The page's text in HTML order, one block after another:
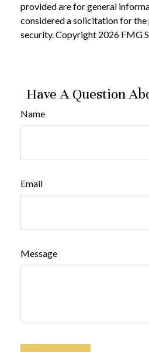
provided are for general
considered a solicitation for the
security. Copyright 2026 FMG
Have A Question
Name
Email
Message